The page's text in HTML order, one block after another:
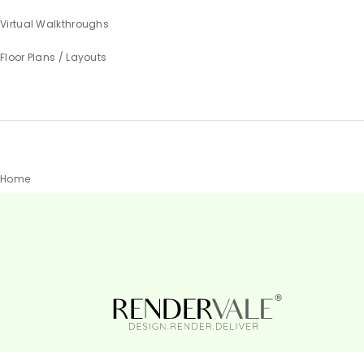
Virtual Walkthroughs
Floor Plans / Layouts
Home